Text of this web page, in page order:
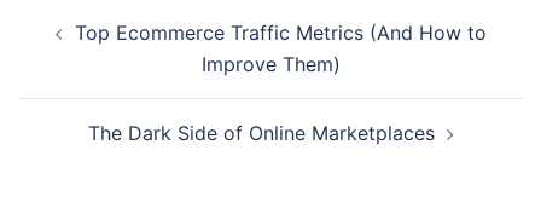
navigation
Top Ecommerce Traffic Metrics (And How to
Improve Them)
The Dark Side of Online Marketplaces